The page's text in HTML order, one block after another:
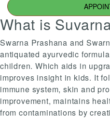
What is
Swarna Prashana and
antiquated ayurvedic
children. Which aids in
improves insight in kids. It
immune system, skin and
improvement, maintains
from contaminations by